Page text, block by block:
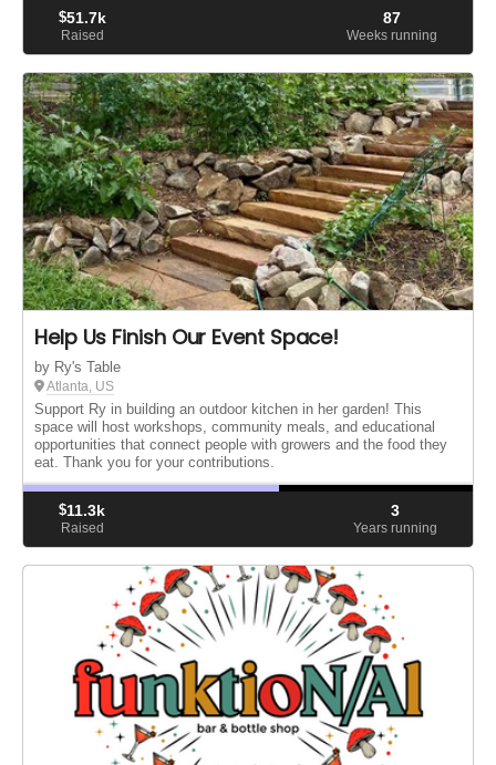
$51.7k
Raised
87
Weeks running
Help Us Finish Our Event Space!
by Ry's Table
Atlanta, US
Support Ry in building an outdoor kitchen in her garden! This
space will host workshops, community meals, and educational
opportunities that connect people with growers and the food they
eat. Thank you for your contributions.
$11.3k
Raised
3
Years running